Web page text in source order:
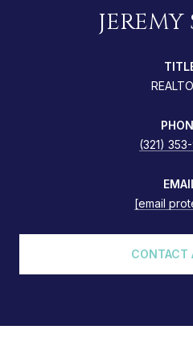
JEREMY
(321)
[email
CONTACT